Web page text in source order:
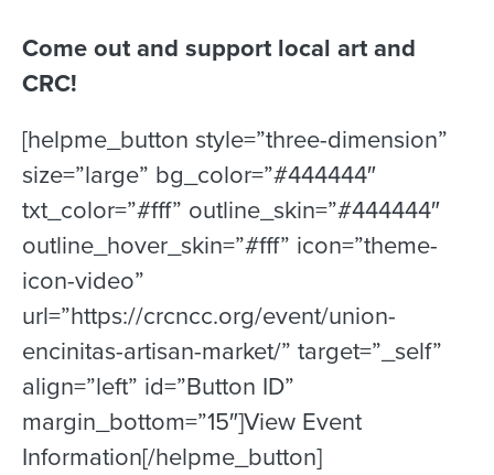
Come out and support local art and
CRC!
[helpme_button style=”three-dimension”
size=”large” bg_color=”#444444″
txt_color=”#fff” outline_skin=”#444444″
outline_hover_skin=”#fff” icon=”theme-
icon-video”
url=”https://crcncc.org/event/union-
encinitas-artisan-market/” target=”_self”
align=”left” id=”Button ID”
margin_bottom=”15″]View Event
Information[/helpme_button]